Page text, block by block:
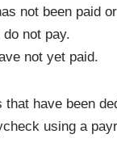
not been paid
not pay.
not yet paid.
have been
using a